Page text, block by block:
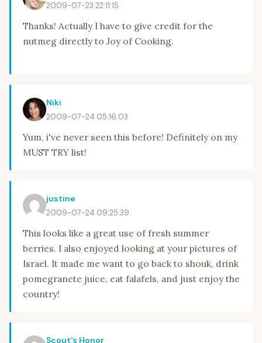
2009-07-23 22:11:15
Thanks! Actually I have to give credit for the
nutmeg directly to Joy of Cooking.
Niki
2009-07-24 05:16:03
Yum, i've never seen this before! Definitely on my
MUST TRY list!
justine
2009-07-24 09:25:39
This looks like a great use of fresh summer
berries. I also enjoyed looking at your pictures of
Israel. It made me want to go back to shouk, drink
pomegranete juice, eat falafels, and just enjoy the
country!
Scout's Honor